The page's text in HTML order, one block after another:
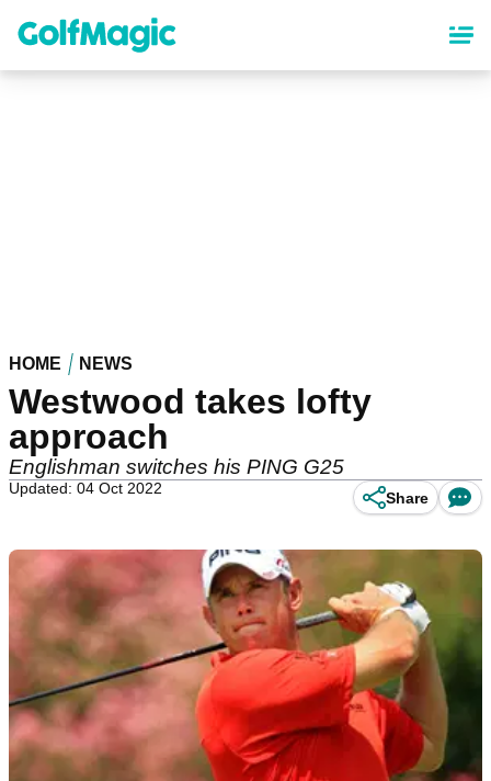
content
HOME NEWS
Westwood takes lofty
approach
Englishman switches his PING G25
Updated: 04 Oct 2022
Share